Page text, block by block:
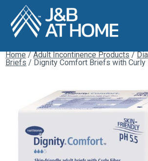
Home/Adult Incontinence Products/
Briefs / Dignity Comfort Briefs with Curly